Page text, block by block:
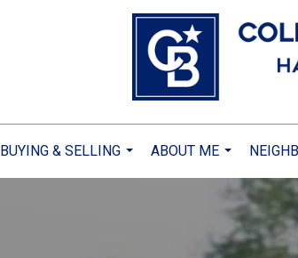
BUYING & SELLING
...
ABOUT ME
...